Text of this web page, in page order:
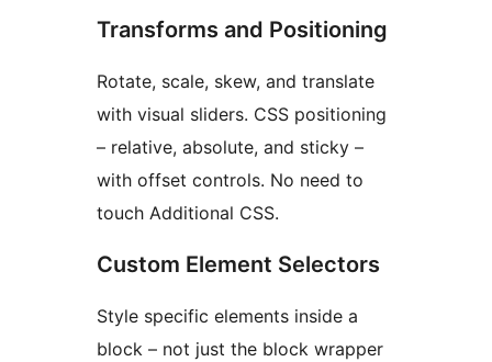
Transforms and Positioning
Rotate, scale, skew, and translate
with visual sliders. CSS positioning
– relative, absolute, and sticky –
with offset controls. No need to
touch Additional CSS.
Custom Element Selectors
Style specific elements inside a
block – not just the block wrapper